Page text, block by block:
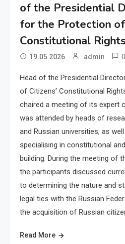
of the Presidential
for the Protection of
Constitutional Rights
19.05.2026 admin 0
Head of the Presidential
of Citizens’ Constitutional
chaired a meeting of its expert
was attended by heads of
and Russian universities, as
specialising in constitutional
building. During the meeting of
the participants discussed
to determining the nature and
legal ties with the Russian
the acquisition of Russian
Read More